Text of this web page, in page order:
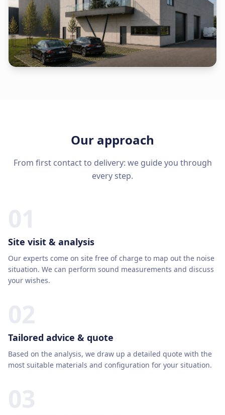
Our approach
From first contact to delivery: we guide you through
every step.
Site visit & analysis
Our experts come on site free of charge to map out the noise
situation. We can perform sound measurements and discuss
your wishes.
Tailored advice & quote
Based on the analysis, we draw up a detailed quote with the
most suitable materials and configuration for your situation.